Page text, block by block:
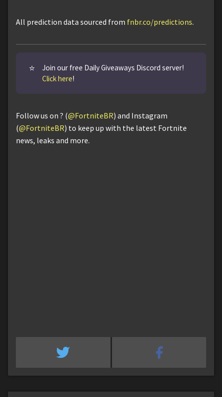
All prediction data sourced from fnbr.co/predictions.
⭐
Join our free Daily Giveaways Discord server!
Click here!
Follow us on ? (@FortniteBR) and Instagram
(@FortniteBR) to keep up with the latest Fortnite
news, leaks and more.